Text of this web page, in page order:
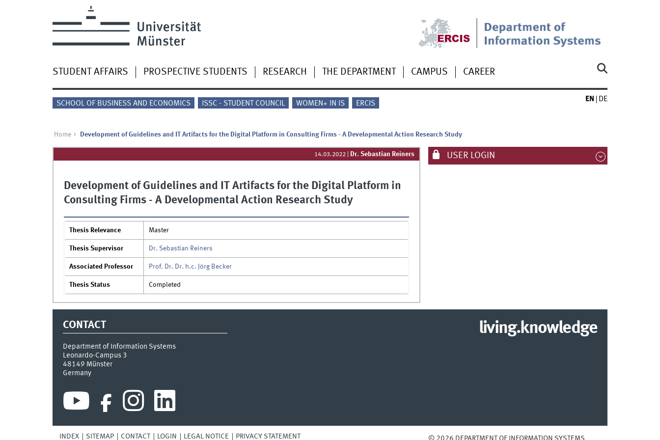
STUDENT AFFAIRS PROSPECTIVE STUDENTS RESEARCH THE DEPARTMENT CAMPUS CAREER
SCHOOL OF BUSINESS AND ECONOMICS ISSC - STUDENT COUNCIL WOMEN+ IN IS ERCIS
EN DE
Home Development of Guidelines and IT Artifacts for the Digital Platform in Consulting Firms - A Developmental Action Research Study
14.03.2022 Dr. Sebastian Reiners
Development of Guidelines and IT Artifacts for the Digital Platform in
Consulting Firms - A Developmental Action Research Study
Thesis Relevance Master
Thesis Supervisor Dr. Sebastian Reiners
Associated Professor Prof. Dr. Dr. h.c. Jörg Becker
Thesis Status Completed
USER LOGIN
CONTACT
Department of Information Systems
Leonardo-Campus 3
48149 Münster
Germany
living.knowledge
INDEX SITEMAP CONTACT LOGIN LEGAL NOTICE PRIVACY STATEMENT